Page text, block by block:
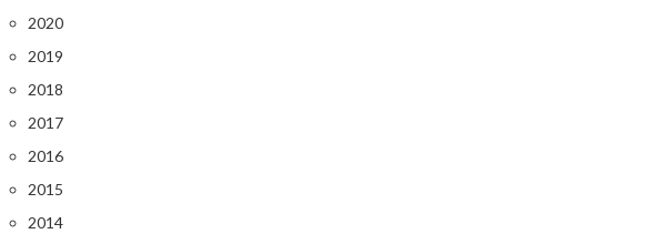
2020
2019
2018
2017
2016
2015
2014